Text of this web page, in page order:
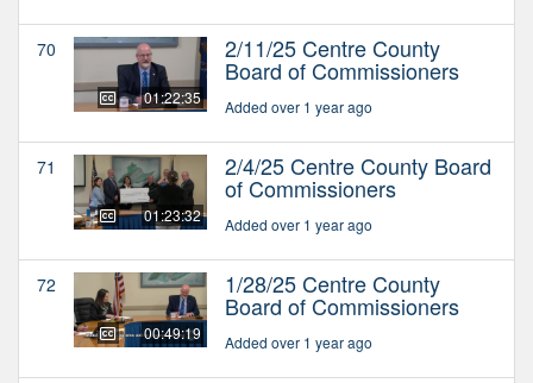
70
01:22:35
2/11/25 Centre County
Board of Commissioners
Added over 1 year ago
71
01:23:32
2/4/25 Centre County Board
of Commissioners
Added over 1 year ago
72
00:49:19
1/28/25 Centre County
Board of Commissioners
Added over 1 year ago